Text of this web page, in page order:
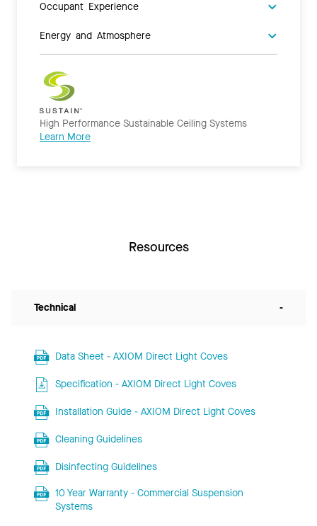
Occupant Experience
Energy and Atmosphere
High Performance Sustainable Ceiling Systems
Learn More
Resources
Technical -
Data Sheet - AXIOM Direct Light Coves
Specification - AXIOM Direct Light Coves
Installation Guide - AXIOM Direct Light Coves
Cleaning Guidelines
Disinfecting Guidelines
10 Year Warranty - Commercial Suspension
Systems